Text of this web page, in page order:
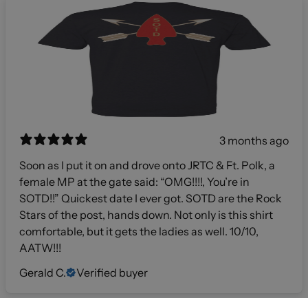
3 months ago
Soon as I put it on and drove onto JRTC & Ft. Polk, a
female MP at the gate said: “OMG!!!!, You’re in
SOTD!!” Quickest date I ever got. SOTD are the Rock
Stars of the post, hands down. Not only is this shirt
comfortable, but it gets the ladies as well. 10/10,
AATW!!!
Gerald C.
Verified buyer